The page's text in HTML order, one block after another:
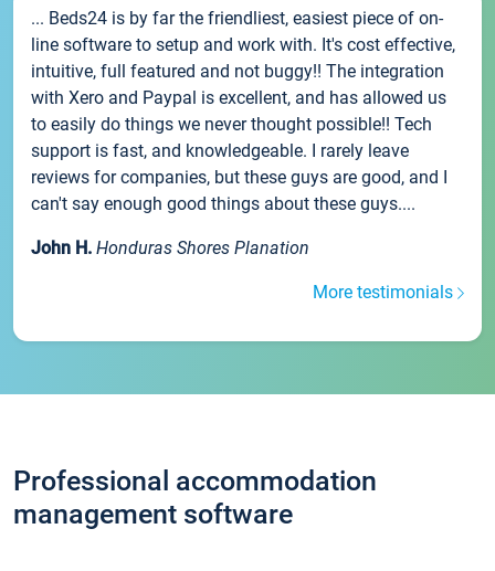
... Beds24 is by far the friendliest, easiest piece of on-
line software to setup and work with. It's cost effective,
intuitive, full featured and not buggy!! The integration
with Xero and Paypal is excellent, and has allowed us
to easily do things we never thought possible!! Tech
support is fast, and knowledgeable. I rarely leave
reviews for companies, but these guys are good, and I
can't say enough good things about these guys....
John H. Honduras Shores Planation
More testimonials
Professional accommodation
management software